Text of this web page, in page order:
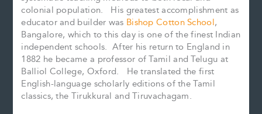
colonial population. His greatest accomplishment as
educator and builder was Bishop Cotton School,
Bangalore, which to this day is one of the finest Indian
independent schools. After his return to England in
1882 he became a professor of Tamil and Telugu at
Balliol College, Oxford. He translated the first
English-language scholarly editions of the Tamil
classics, the Tirukkural and Tiruvachagam.